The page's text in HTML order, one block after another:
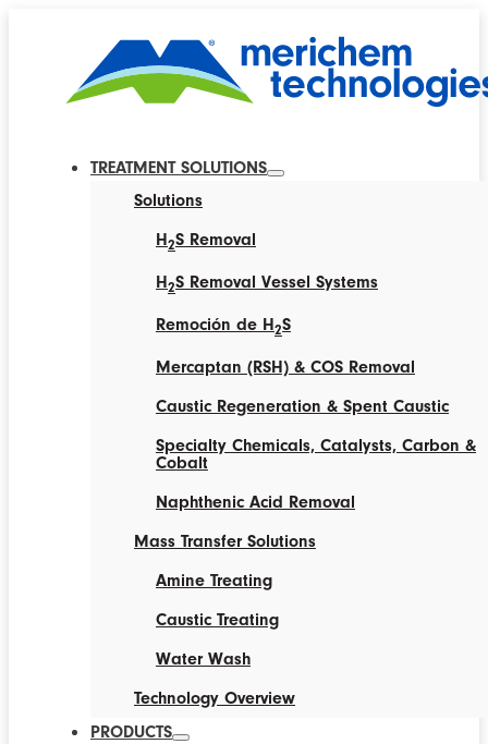
TREATMENT SOLUTIONS
Solutions
H2S Removal
H2S Removal Vessel Systems
Remoción de H2S
Mercaptan (RSH) & COS Removal
Caustic Regeneration & Spent Caustic
Specialty Chemicals, Catalysts, Carbon &
Cobalt
Naphthenic Acid Removal
Mass Transfer Solutions
Amine Treating
Caustic Treating
Water Wash
Technology Overview
PRODUCTS